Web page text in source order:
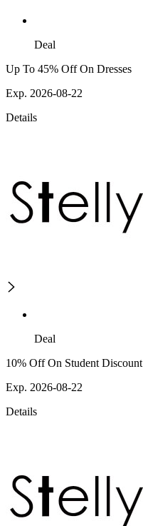
Deal
Up To 45% Off On Dresses
Exp. 2026-08-22
Details
Deal
10% Off On Student Discount
Exp. 2026-08-22
Details